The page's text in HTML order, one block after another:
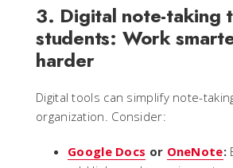
3. Digital note-taking
students: Work
harder
Digital tools can simplify note-
organization. Consider:
Google Docs or OneNote: